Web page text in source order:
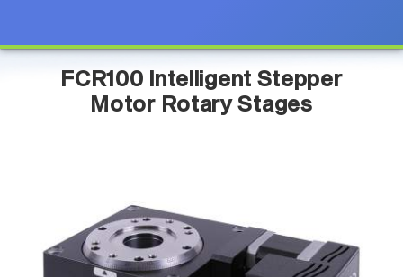
FCR100 Intelligent Stepper
Motor Rotary Stages